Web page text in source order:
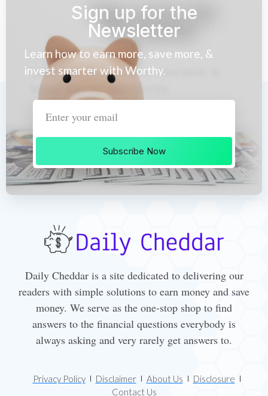
Sign up for the
Newsletter
Learn how to earn more, save more, &
invest smarter with Worthy.
Subscribe Now
Daily Cheddar is a site dedicated to delivering our
readers with simple solutions to earn money and save
money. We serve as the one-stop shop to find
answers to the financial questions everybody is
always asking and very rarely get answers to.
Privacy Policy Disclaimer About Us
Disclosure
Contact Us